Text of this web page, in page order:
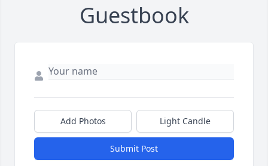
Guestbook
Add Photos Light Candle
Submit Post